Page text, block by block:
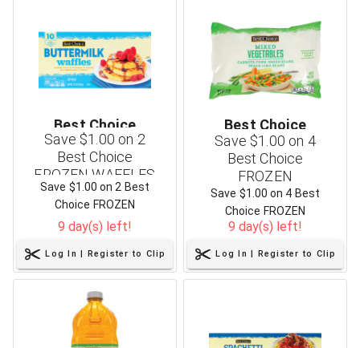
Best Choice
Save $1.00 on 2
Best Choice
FROZEN WAFFLES
or PANCAKES - 12.3
to 16.5 oz
Save $1.00 on 2 Best
Choice FROZEN
WAFFLES or PANCAKES -
9 day(s) left!
Log In | Register to Clip
Best Choice
Save $1.00 on 4
Best Choice
FROZEN
VEGETABLES - 16
oz
Save $1.00 on 4 Best
Choice FROZEN
VEGETABLES - 16 oz
9 day(s) left!
Log In | Register to Clip